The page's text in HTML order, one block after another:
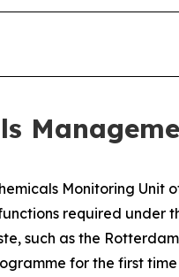
Monitoring Unit
required
such as the
for the first